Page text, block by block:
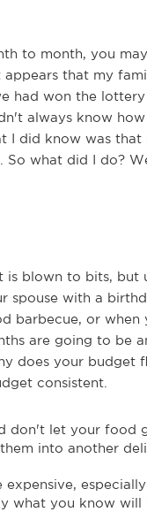
to month, you
appears that my
had won the
always know
I did know was
what did I do?
blown to bits, but
spouse with a
barbecue, or
are going to be
does your budget
consistent.
don't let your food
into another
what you know will